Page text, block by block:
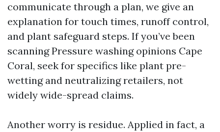
communicate through a plan, we give an
explanation for touch times, runoff control,
and plant safeguard steps. If you’ve been
scanning Pressure washing opinions Cape
Coral, seek for specifics like plant pre-
wetting and neutralizing retailers, not
widely wide-spread claims.
Another worry is residue. Applied in fact, a